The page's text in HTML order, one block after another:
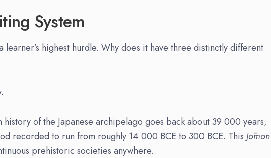
System
learner’s highest hurdle. Why does it have three distinctly different
history of the Japanese archipelago goes back about 39 000 years,
recorded to run from roughly 14 000 BCE to 300 BCE. This Jōmon
prehistoric societies anywhere.